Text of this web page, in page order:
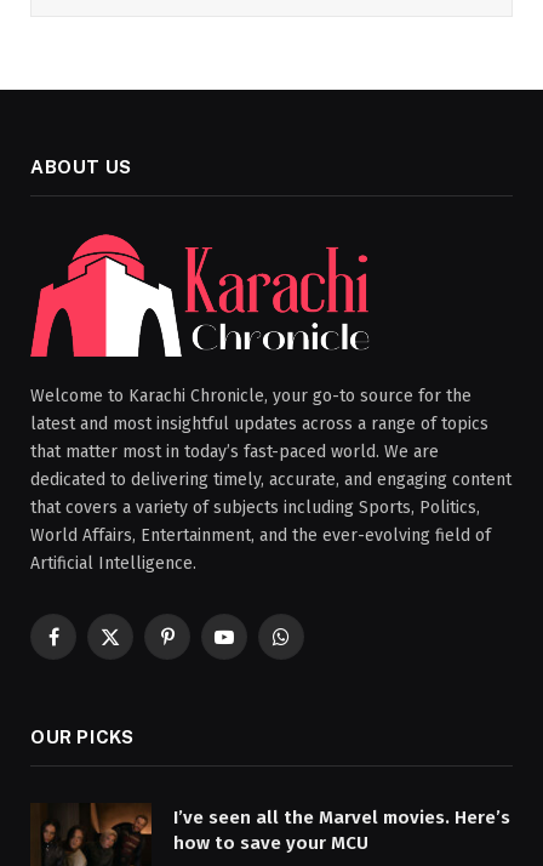
ABOUT US
Welcome to Karachi Chronicle, your go-to source for the
latest and most insightful updates across a range of topics
that matter most in today’s fast-paced world. We are
dedicated to delivering timely, accurate, and engaging content
that covers a variety of subjects including Sports, Politics,
World Affairs, Entertainment, and the ever-evolving field of
Artificial Intelligence.
Facebook
X
PinterestYouTubeWhatsApp
OUR PICKS
I’ve seen all the Marvel movies. Here’s
how to save your MCU